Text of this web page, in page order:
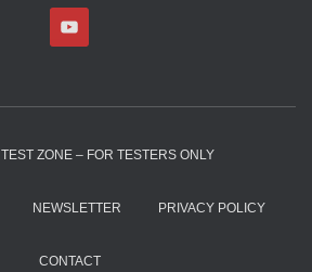
TEST ZONE – FOR TESTERS ONLY
NEWSLETTER PRIVACY POLICY
CONTACT